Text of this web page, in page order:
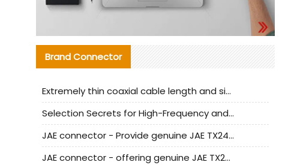
Brand Connector
Extremely thin coaxial cable length and signal attenuation full analysis
Selection Secrets for High-Frequency and High-Speed Equipment Cables: Why Extremely Fine Coaxial Cables Are Absolutely Necessary
JAE connector - Provide genuine JAE TX24-50R-6ST-H1E connector | Replacement parts
JAE connector - offering genuine JAE TX24-50R-12ST-H1E connector and alternatives